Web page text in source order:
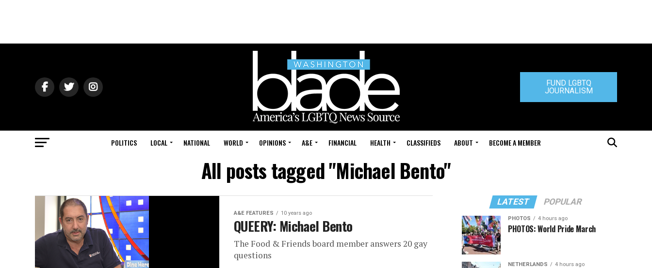
FUND LGBTQ
JOURNALISM
POLITICS LOCAL NATIONAL WORLD OPINIONS A&E FINANCIAL HEALTH CLASSIFIEDS ABOUT BECOME A MEMBER
All posts tagged "Michael Bento"
A&E FEATURES 10 years ago
QUEERY: Michael Bento
The Food & Friends board member answers 20 gay
questions
LATEST POPULAR
PHOTOS 4 hours ago
PHOTOS: World Pride March
NETHERLANDS 4 hours ago